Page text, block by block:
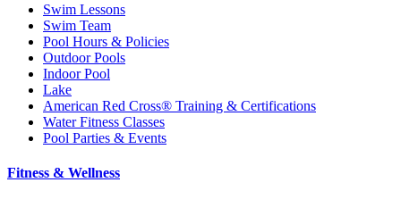
Swim Lessons
Swim Team
Pool Hours & Policies
Outdoor Pools
Indoor Pool
Lake
American Red Cross® Training & Certifications
Water Fitness Classes
Pool Parties & Events
Fitness & Wellness